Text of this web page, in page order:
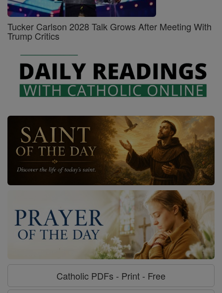
Tucker Carlson 2028 Talk Grows After Meeting With
Trump Critics
Catholic PDFs - Print - Free